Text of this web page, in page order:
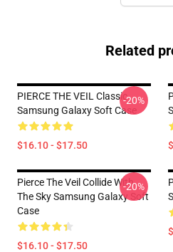
Related
PIERCE THE VEIL Classic
Samsung Galaxy Soft Case
$16.10 - $17.50
-20%
Pierce The Veil Collide With
The Sky Samsung Galaxy Soft
Case
$16.10 - $17.50
-20%